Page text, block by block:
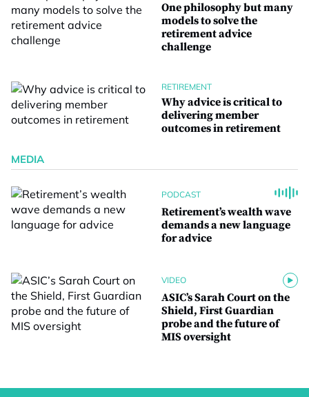
One philosophy but many
models to solve the
retirement advice
challenge
RETIREMENT
Why advice is critical to
delivering member
outcomes in retirement
MEDIA
PODCAST
Retirement’s wealth wave
demands a new language
for advice
VIDEO
ASIC’s Sarah Court on the
Shield, First Guardian
probe and the future of
MIS oversight